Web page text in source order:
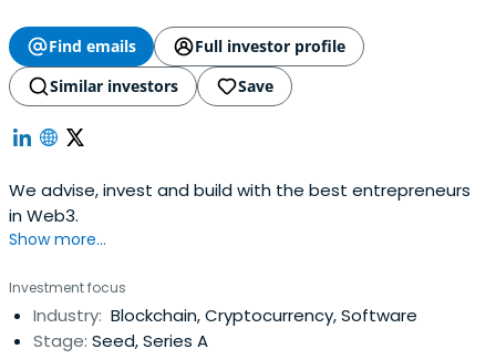
Find emails
Full investor profile
Similar investors
Save
We advise, invest and build with the best entrepreneurs
in Web3.
Show more...
Investment focus
Industry: Blockchain, Cryptocurrency, Software
Stage: Seed, Series A